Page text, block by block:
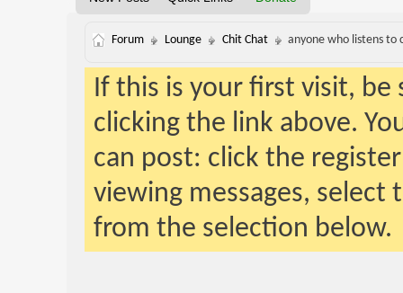
Forum Lounge Chit Chat anyone who listens to
If this is your first visit,
clicking the link above.
can post: click the
viewing messages,
from the selection below.